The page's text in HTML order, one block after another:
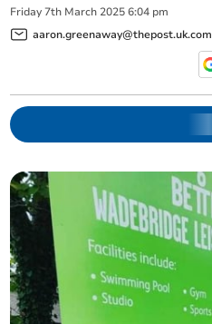
Friday 7th March 2025 6:04 pm
aaron.greenaway@thepost.uk.com